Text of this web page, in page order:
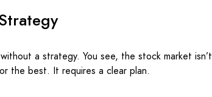
a strategy. You see, the stock market isn’t
the best. It requires a clear plan.